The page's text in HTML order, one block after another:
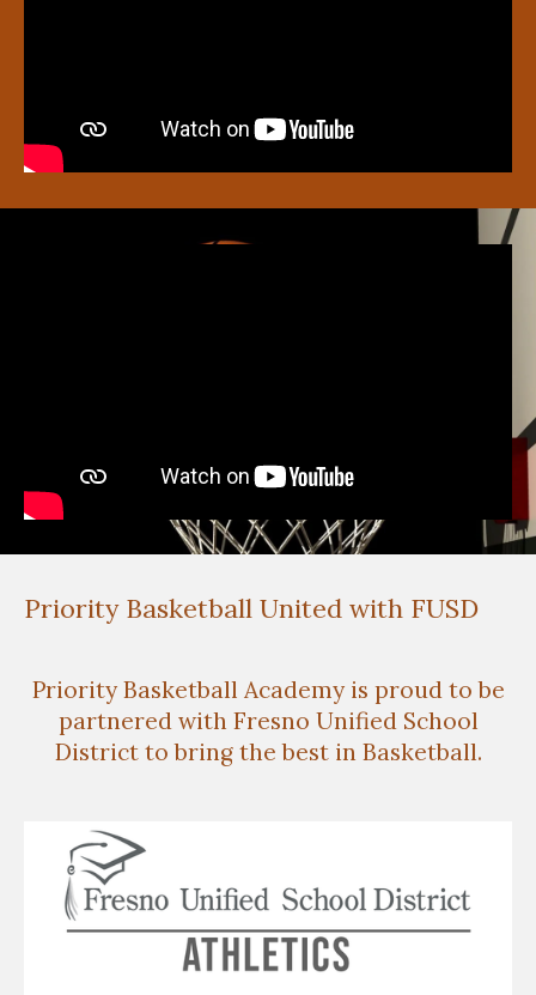
Priority Basketball United with FUSD
Priority Basketball Academy is proud to be
partnered with Fresno Unified School
District to bring the best in Basketball.